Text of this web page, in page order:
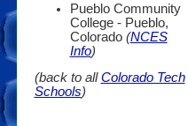
Pueblo Community
College - Pueblo,
Colorado (NCES
Info)
(back to allColorado Tech
Schools)